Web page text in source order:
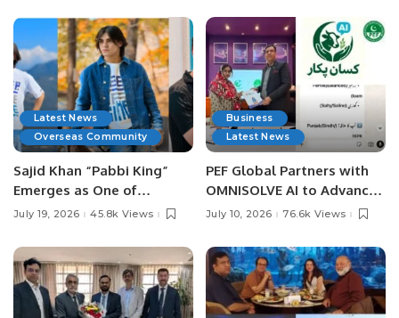
Latest News
Overseas Community
Sajid Khan “Pabbi King”
Emerges as One of
Pakistan’s Leading Social
July 19, 2026 45.8k Views
Business
Latest News
PEF Global Partners with
OMNISOLVE AI to Advance
Digital Agriculture in
July 10, 2026 76.6k Views